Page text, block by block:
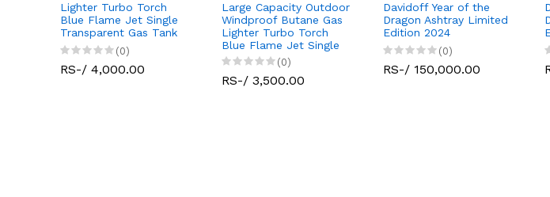
Lighter Turbo Torch
Blue Flame Jet Single
Transparent Gas Tank
(0)
RS-/ 4,000.00
Large Capacity Outdoor
Windproof Butane Gas
Lighter Turbo Torch
Blue Flame Jet Single
(0)
RS-/ 3,500.00
Davidoff Year of the
Dragon Ashtray Limited
Edition 2024
(0)
RS-/ 150,000.00